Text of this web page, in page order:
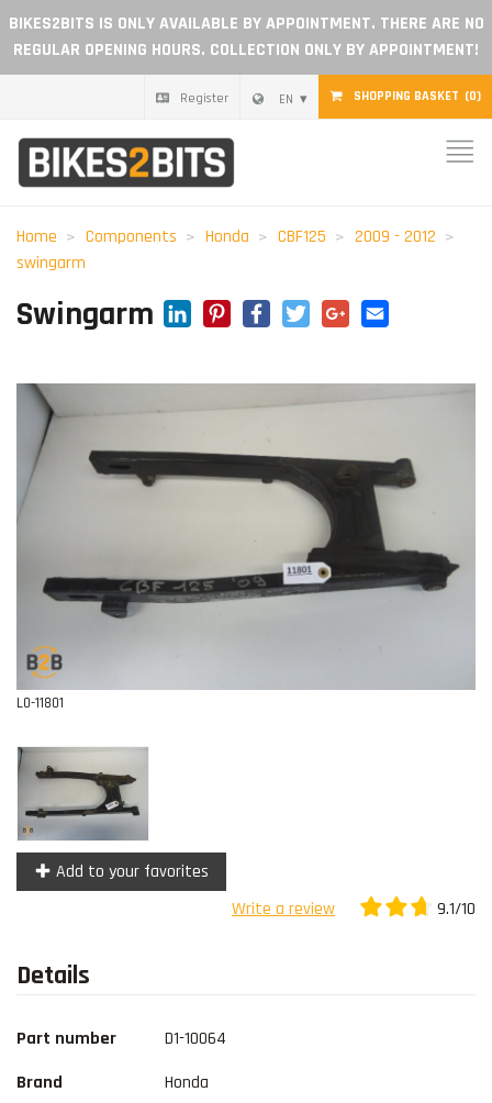
BIKES2BITS IS ONLY AVAILABLE BY APPOINTMENT. THERE ARE NO
REGULAR OPENING HOURS. COLLECTION ONLY BY APPOINTMENT!
SHOPPING BASKET (0)
EN
Register
Home
Gift voucher
Blog
Become a dealer
Reviews
Home Components Honda CBF125
2009 - 2012
swingarm
Swingarm LinkedIn
Pinterest
Facebook
TwitterGoogle+
L0-11801
Add to your favorites
Write a review
9.1/10
Details
Part number
D1-10064
Brand
Honda